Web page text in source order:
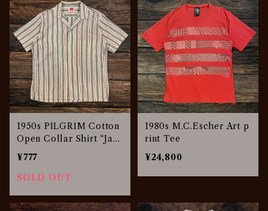
1950s PILGRIM Cotton
Open Collar Shirt “Jac
quard Stripe”
¥777
SOLD OUT
1980s M.C.Escher Art p
rint Tee
¥24,800